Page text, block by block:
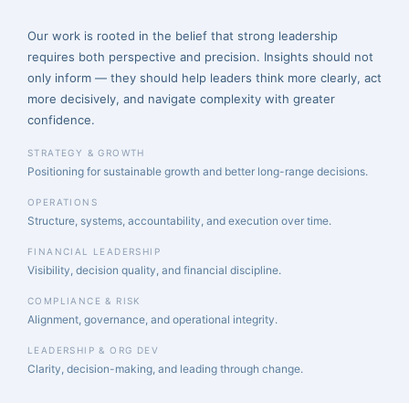
Our work is rooted in the belief that strong leadership
requires both perspective and precision. Insights should not
only inform — they should help leaders think more clearly, act
more decisively, and navigate complexity with greater
confidence.
STRATEGY & GROWTH
Positioning for sustainable growth and better long-range decisions.
OPERATIONS
Structure, systems, accountability, and execution over time.
FINANCIAL LEADERSHIP
Visibility, decision quality, and financial discipline.
COMPLIANCE & RISK
Alignment, governance, and operational integrity.
LEADERSHIP & ORG DEV
Clarity, decision-making, and leading through change.